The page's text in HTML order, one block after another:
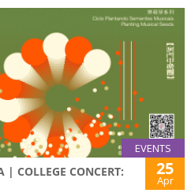
EVENTS
| COLLEGE CONCERT:
25
Apr